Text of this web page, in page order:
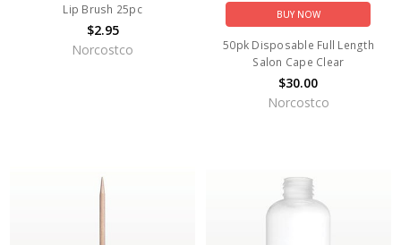
Lip Brush 25pc
$2.95
Norcostco
BUY NOW
50pk Disposable Full Length
Salon Cape Clear
$30.00
Norcostco